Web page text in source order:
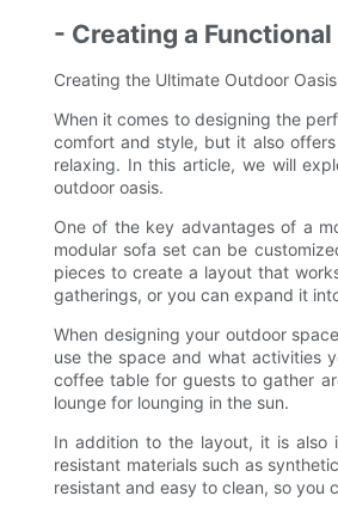
- Creating a
Creating the Ultimate Outdoor
When it comes to designing the
comfort and style, but it also
relaxing. In this article, we will
outdoor oasis.
One of the key advantages of a
modular sofa set can be
pieces to create a layout that
gatherings, or you can expand it
When designing your outdoor
use the space and what activities
coffee table for guests to gather
lounge for lounging in the sun.
In addition to the layout, it is also
resistant materials such as
resistant and easy to clean, so you